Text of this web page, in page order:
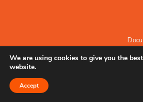
© 2021 - 2026 All Rights Reserved.
We are using cookies to give you the
website.
Accept